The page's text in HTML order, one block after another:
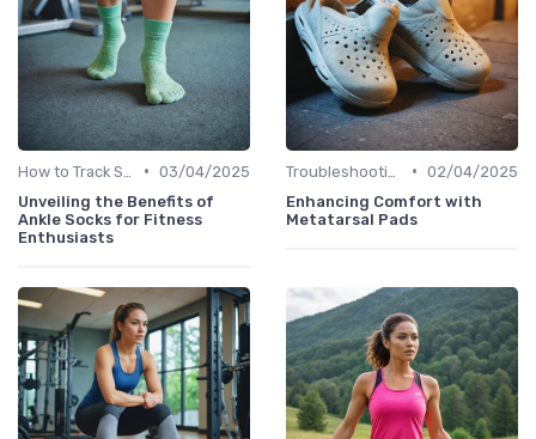
• 03/04/2025
Unveiling the Benefits of
Ankle Socks for Fitness
Enthusiasts
• 02/04/2025
Enhancing Comfort with
Metatarsal Pads